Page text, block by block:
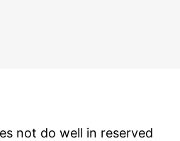
not do well in reserved